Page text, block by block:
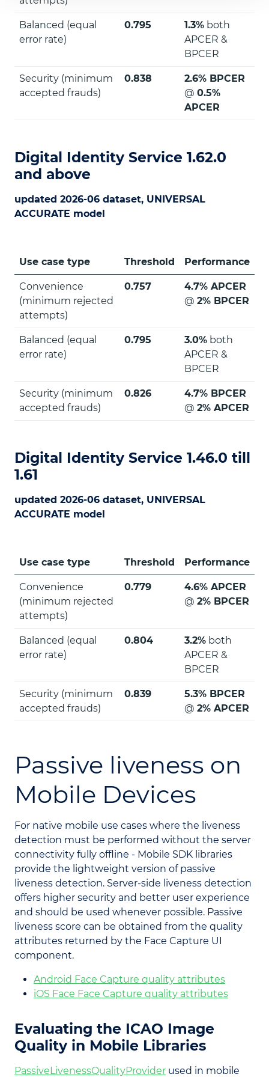
Balanced (equal
error rate)
0.795 1.3% both
APCER &
BPCER
Security (minimum
accepted frauds)
0.838
2.6% BPCER
@ 0.5%
APCER
Digital Identity Service 1.62.0
and above
updated 2026-06 dataset, UNIVERSAL
ACCURATE model
Use case type Threshold Performance
Convenience
(minimum rejected
attempts)
0.757
4.7% APCER
@ 2% BPCER
Balanced (equal
error rate)
0.795 3.0% both
APCER &
BPCER
Security (minimum
accepted frauds)
0.826
4.7% BPCER
@ 2% APCER
Digital Identity Service 1.46.0 till
1.61
updated 2026-06 dataset, UNIVERSAL
ACCURATE model
Use case type Threshold Performance
Convenience
(minimum rejected
attempts)
0.779
4.6% APCER
@ 2% BPCER
Balanced (equal
error rate)
0.804 3.2% both
APCER &
BPCER
Security (minimum
accepted frauds)
0.839
5.3% BPCER
@ 2% APCER
Passive liveness on
Mobile Devices
For native mobile use cases where the liveness
detection must be performed without the server
connectivity fully offline - Mobile SDK libraries
provide the lightweight version of passive
liveness detection. Server-side liveness detection
offers higher security and better user experience
and should be used whenever possible. Passive
liveness score can be obtained from the quality
attributes returned by the Face Capture UI
component.
Android Face Capture quality attributes
iOS Face Face Capture quality attributes
Evaluating the ICAO Image
Quality in Mobile Libraries
PassiveLivenessQualityProvider used in mobile